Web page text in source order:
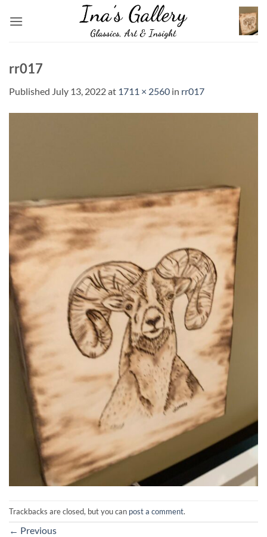
rr017
Published July 13, 2022at 1711 × 2560 in rr017
Trackbacks are closed, but you can post a comment.
← Previous